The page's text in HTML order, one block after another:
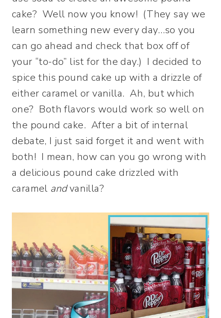
cake? Well now you know! (They say we
learn something new every day…so you
can go ahead and check that box off of
your “to-do” list for the day.) I decided to
spice this pound cake up with a drizzle of
either caramel or vanilla. Ah, but which
one? Both flavors would work so well on
the pound cake. After a bit of internal
debate, I just said forget it and went with
both! I mean, how can you go wrong with
a delicious pound cake drizzled with
caramel andvanilla?